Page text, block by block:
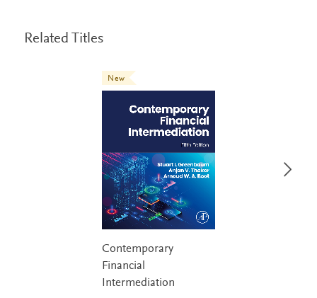
Related Titles
New
Contemporary
Financial
Intermediation